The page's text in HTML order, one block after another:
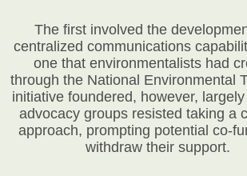
The first involved the
centralized communications
one that environmentalists had
through the National Environmental
initiative foundered, however,
advocacy groups resisted taking a
approach, prompting potential co-
withdraw their support.